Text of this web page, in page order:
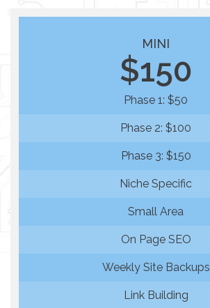
MINI
$150
Phase 1: $50
Phase 2: $100
Phase 3: $150
Niche Specific
Small Area
On Page SEO
Weekly Site Backups
Link Building